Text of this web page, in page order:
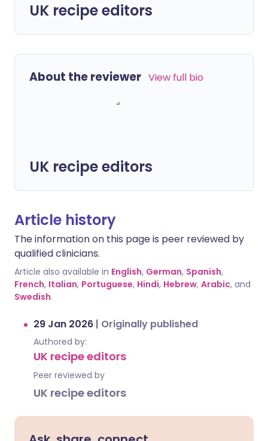
UK recipe editors
About the reviewer View full bio
UK recipe editors
Article history
The information on this page is peer reviewed by
qualified clinicians.
Article also available in English, German, Spanish,
French, Italian, Portuguese, Hindi, Hebrew, Arabic, and
Swedish.
29 Jan 2026 | Originally published
Authored by:
UK recipe editors
Peer reviewed by
UK recipe editors